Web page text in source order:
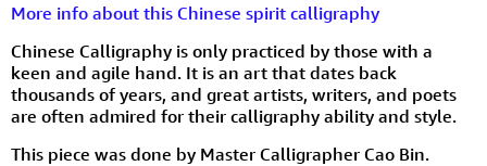
More info about this Chinese spirit calligraphy
Chinese Calligraphy is only practiced by those with a
keen and agile hand. It is an art that dates back
thousands of years, and great artists, writers, and poets
are often admired for their calligraphy ability and style.
This piece was done by Master Calligrapher Cao Bin.